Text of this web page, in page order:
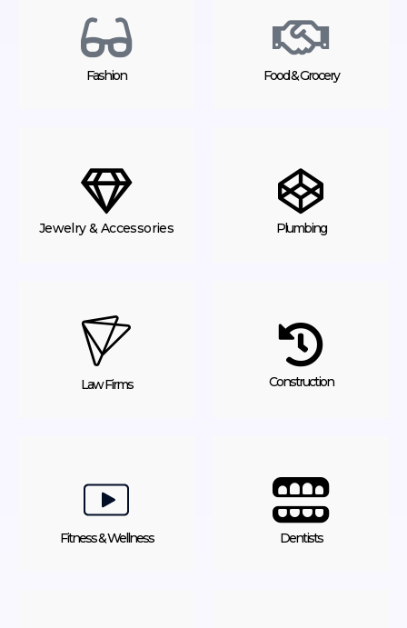
Fashion Food & Grocery
Jewelry & Accessories Plumbing
Law Firms Construction
Fitness & Wellness Dentists